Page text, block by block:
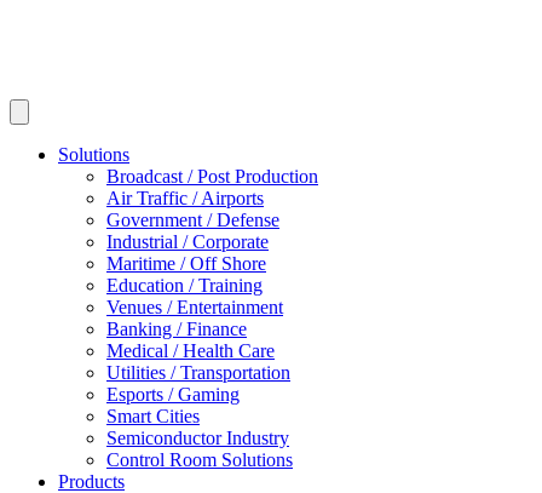
Solutions
Broadcast / Post Production
Air Traffic / Airports
Government / Defense
Industrial / Corporate
Maritime / Off Shore
Education / Training
Venues / Entertainment
Banking / Finance
Medical / Health Care
Utilities / Transportation
Esports / Gaming
Smart Cities
Semiconductor Industry
Control Room Solutions
Products